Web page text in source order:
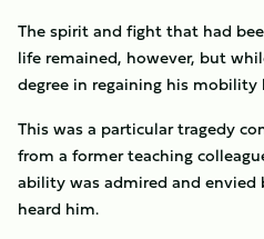
The spirit and fight that had
life remained, however, but
degree in regaining his mobility
This was a particular tragedy
from a former teaching
ability was admired and envied
heard him.